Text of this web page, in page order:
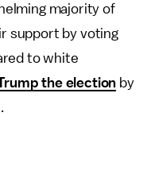
majority of
support by voting
to white
the election by